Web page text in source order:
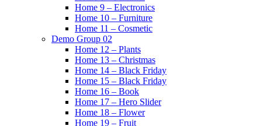
Home 9 – Electronics
Home 10 – Furniture
Home 11 – Cosmetic
Demo Group 02
Home 12 – Plants
Home 13 – Christmas
Home 14 – Black Friday
Home 15 – Black Friday
Home 16 – Book
Home 17 – Hero Slider
Home 18 – Flower
Home 19 – Fruit